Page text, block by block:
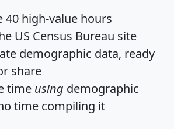
40 high-value hours
US Census Bureau site
demographic data, ready
share
time using demographic
time compiling it